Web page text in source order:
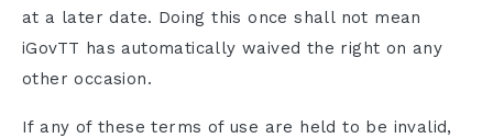
at a later date. Doing this once shall not mean
iGovTT has automatically waived the right on any
other occasion.
If any of these terms of use are held to be invalid,